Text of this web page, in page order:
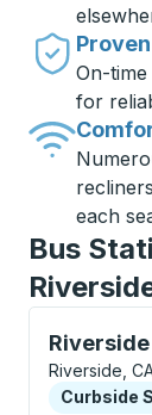
On-
for
each
Bus
Curbside
Riverside,
Curbside
Curbside